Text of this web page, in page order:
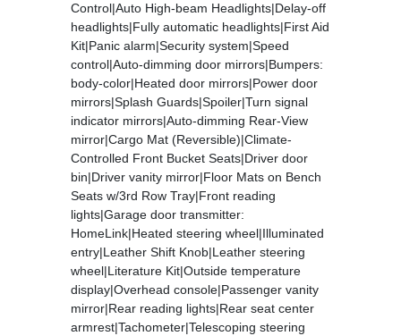
Control|Auto High-beam Headlights|Delay-off
headlights|Fully automatic headlights|First Aid
Kit|Panic alarm|Security system|Speed
control|Auto-dimming door mirrors|Bumpers:
body-color|Heated door mirrors|Power door
mirrors|Splash Guards|Spoiler|Turn signal
indicator mirrors|Auto-dimming Rear-View
mirror|Cargo Mat (Reversible)|Climate-
Controlled Front Bucket Seats|Driver door
bin|Driver vanity mirror|Floor Mats on Bench
Seats w/3rd Row Tray|Front reading
lights|Garage door transmitter:
HomeLink|Heated steering wheel|Illuminated
entry|Leather Shift Knob|Leather steering
wheel|Literature Kit|Outside temperature
display|Overhead console|Passenger vanity
mirror|Rear reading lights|Rear seat center
armrest|Tachometer|Telescoping steering